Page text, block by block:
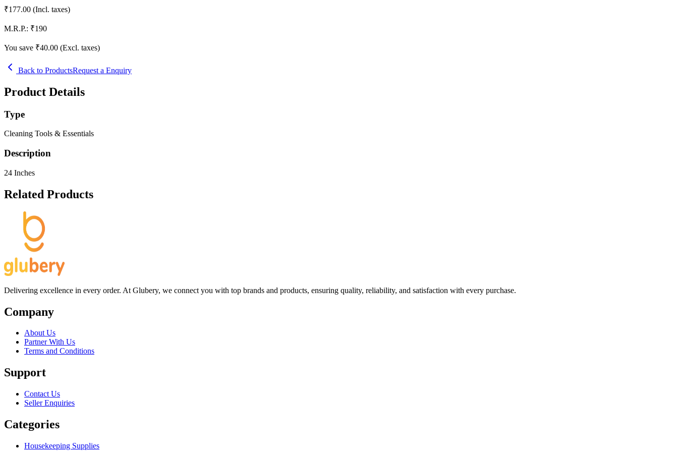
₹177.00 (Incl. taxes)
M.R.P.: ₹190
You save ₹40.00 (Excl. taxes)
Back to ProductsRequest a Enquiry
Product Details
Type
Cleaning Tools & Essentials
Description
24 Inches
Related Products
Delivering excellence in every order. At Glubery, we connect you with top brands and products, ensuring quality, reliability, and satisfaction with every purchase.
Company
About Us
Partner With Us
Terms and Conditions
Support
Contact Us
Seller Enquiries
Categories
Housekeeping Supplies